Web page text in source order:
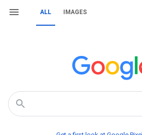
ALL IMAGES